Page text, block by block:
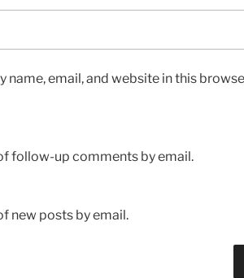
name, email, and website in this
follow-up comments by email.
new posts by email.